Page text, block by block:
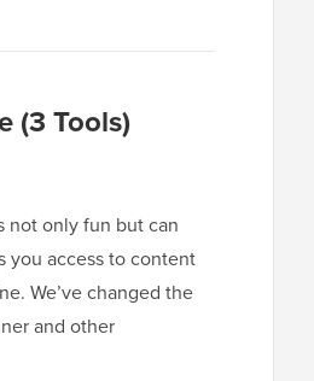
(3 Tools)
not only fun but can
you access to content
We’ve changed the
and other